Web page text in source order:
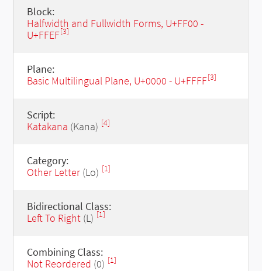
Block:
Halfwidth and Fullwidth Forms, U+FF00 -
U+FFEF[3]
Plane:
Basic Multilingual Plane, U+0000 - U+FFFF[3]
Script:
Katakana (Kana) [4]
Category:
Other Letter(Lo) [1]
Bidirectional Class:
Left To Right(L) [1]
Combining Class:
Not Reordered (0) [1]